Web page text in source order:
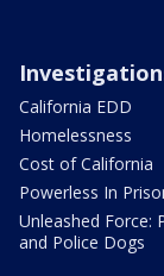
California EDD
Homelessness
Cost of California
Powerless In
Unleashed Force:
and Police Dogs